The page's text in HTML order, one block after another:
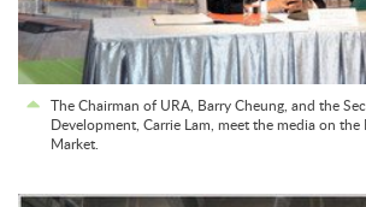
The Chairman of URA, Barry Cheung, and the
Development, Carrie Lam, meet the media on
Market.